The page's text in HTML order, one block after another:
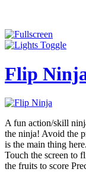
Flip
A fun action/skill
the ninja! Avoid the
is the main thing here.
Touch the screen to
the fruits to score